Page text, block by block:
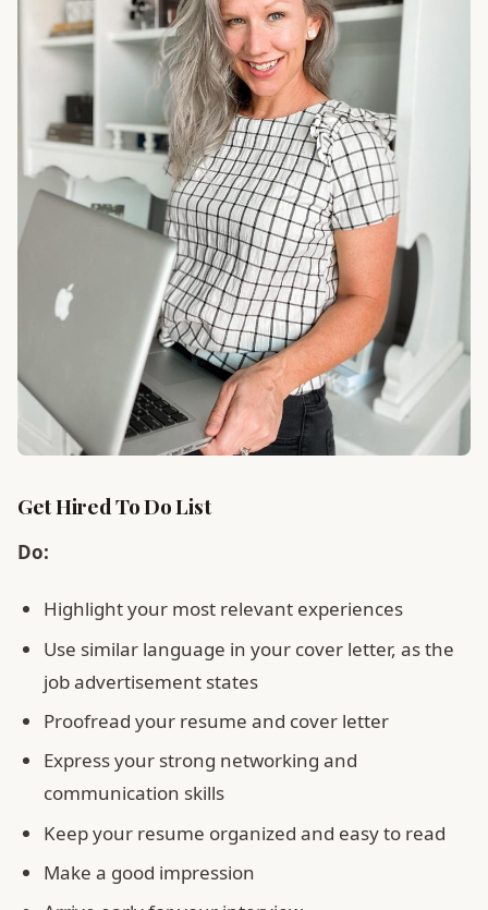
Get Hired To Do List
Do:
Highlight your most relevant experiences
Use similar language in your cover letter, as the
job advertisement states
Proofread your resume and cover letter
Express your strong networking and
communication skills
Keep your resume organized and easy to read
Make a good impression